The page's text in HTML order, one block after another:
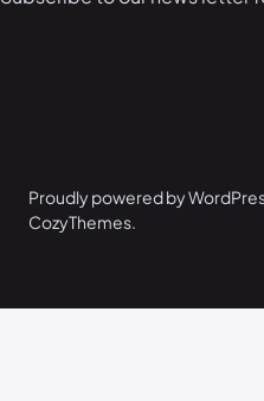
Proudly powered by
CozyThemes.